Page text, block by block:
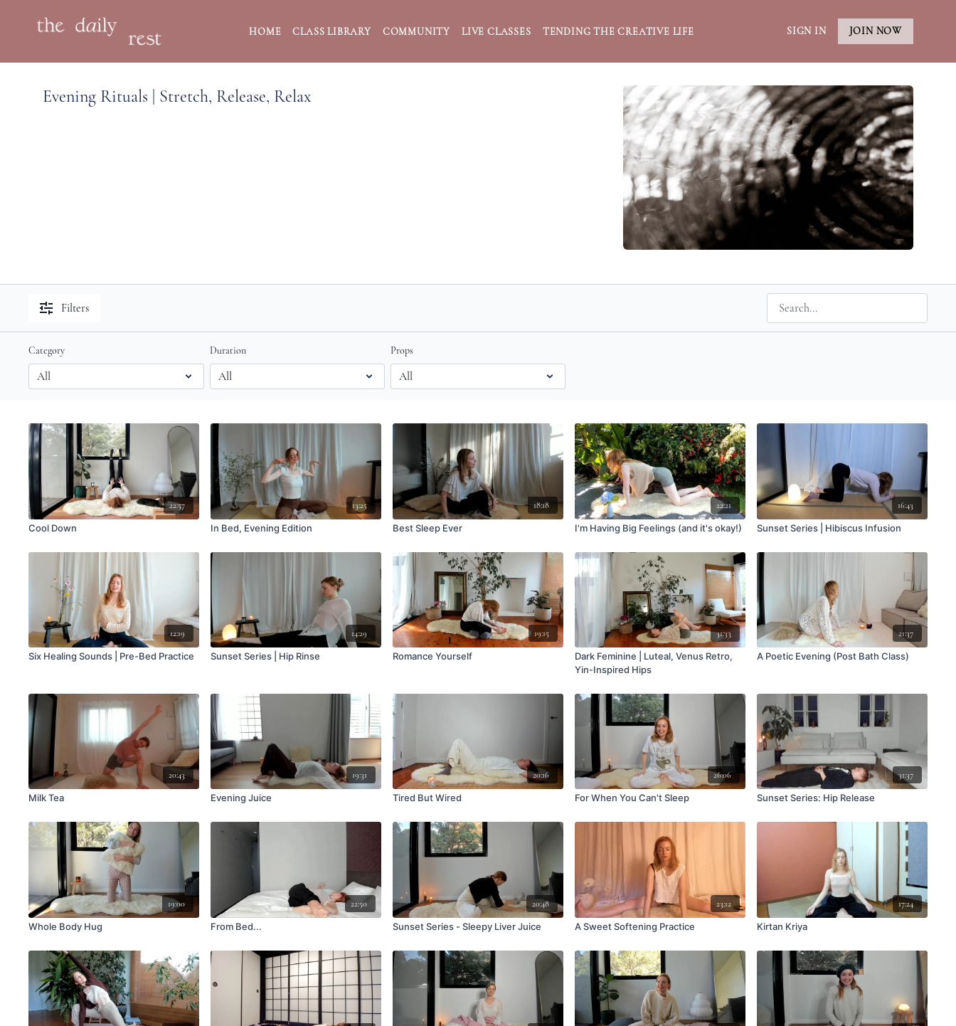
HOME CLASS LIBRARY COMMUNITY LIVE CLASSES TENDING THE CREATIVE LIFE SIGN IN JOIN NOW
Evening Rituals | Stretch, Release, Relax
Filters
Category Duration Props
22:57
Cool Down
13:25
In Bed, Evening Edition
18:18
Best Sleep Ever
22:21
I'm Having Big Feelings (and it's okay!)
16:43
Sunset Series | Hibiscus Infusion
12:19
Six Healing Sounds | Pre-Bed Practice
14:29
Sunset Series | Hip Rinse
19:15
Romance Yourself
31:33
Dark Feminine | Luteal, Venus Retro,
Yin-Inspired Hips
21:37
A Poetic Evening (Post Bath Class)
20:43
Milk Tea
19:31
Evening Juice
20:16
Tired But Wired
26:06
For When You Can't Sleep
31:37
Sunset Series: Hip Release
19:00
Whole Body Hug
22:50
From Bed...
20:48
Sunset Series - Sleepy Liver Juice
23:12
A Sweet Softening Practice
17:24
Kirtan Kriya